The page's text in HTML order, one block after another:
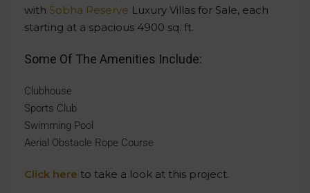
with Sobha Reserve Luxury Villas for Sale, each
starting at a spacious 4900 sq. ft.
Some Of The Amenities Include:
Clubhouse
Sports Club
Swimming Pool
Aerial Obstacle Rope Course
Click here to take a look at this project.